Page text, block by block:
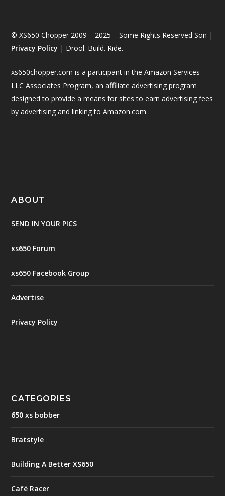
© XS650 Chopper 2009 – 2025 – Some Rights Reserved Son |
Privacy Policy | Drool. Build. Ride.
xs650chopper.com is a participant in the Amazon Services
LLC Associates Program, an affiliate advertising program
designed to provide a means for sites to earn advertising fees
by advertising and linking to Amazon.com.
ABOUT
SEND IN YOUR PICS
xs650 Forum
xs650 Facebook Group
Advertise
Privacy Policy
CATEGORIES
650 xs bobber
Bratstyle
Building A Better XS650
Café Racer